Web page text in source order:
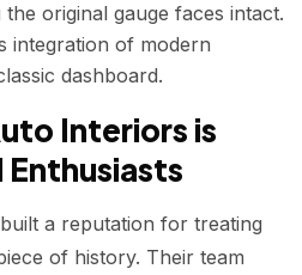
original gauge faces intact.
integration of modern
dashboard.
Interiors is
a reputation for treating
of history. Their team